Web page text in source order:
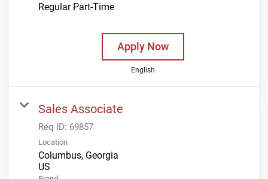
Regular Part-Time
Apply Now
English
Sales Associate
Req ID: 69857
Location
Columbus, Georgia